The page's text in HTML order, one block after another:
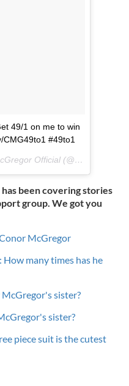
49/1 on me to win
#49to1
A post shared by Conor McGregor Official (@thenotoriousmma) on
been covering stories
group. We got you
McGregor
many times has he
sister?
sister?
piece suit is the cutest